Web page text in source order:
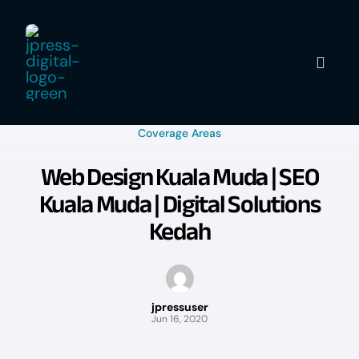
content
Coverage Areas
Web Design Kuala Muda | SEO
Kuala Muda | Digital Solutions
Kedah
jpressuser
Jun 16, 2020